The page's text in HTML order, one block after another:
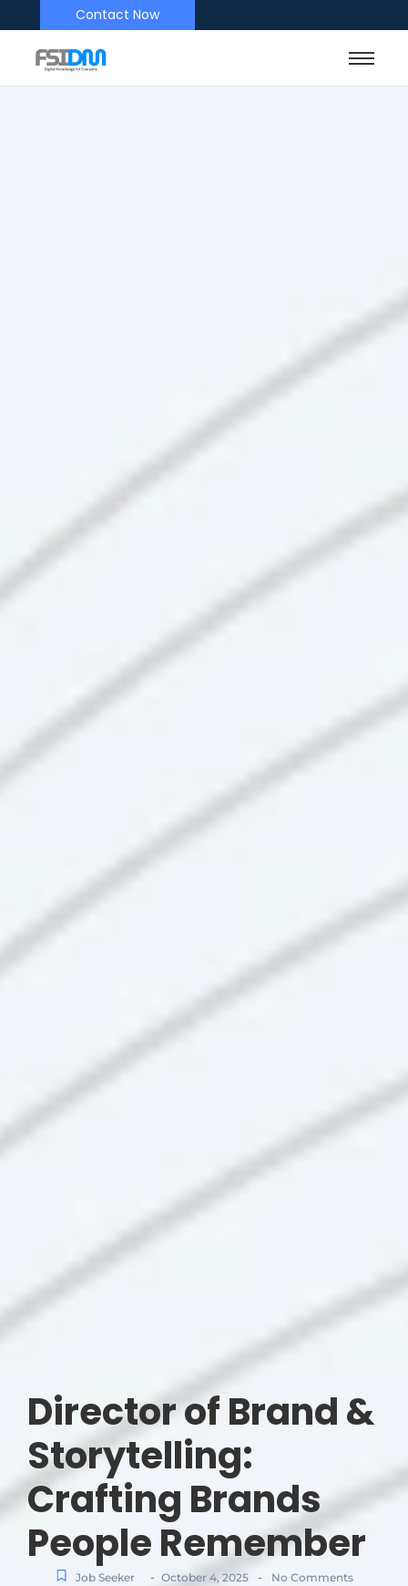
Contact Now
Director of Brand &
Storytelling:
Crafting Brands
People Remember
Job Seeker - October 4, 2025 - No Comments